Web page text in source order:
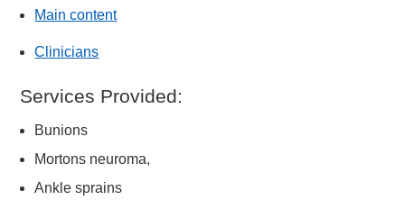
Main content
Clinicians
Services Provided:
Bunions
Mortons neuroma,
Ankle sprains